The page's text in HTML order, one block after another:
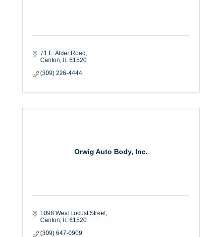
71 E. Alder Road
Canton IL 61520
(309) 226-4444
Orwig Auto Body, Inc.
1098 West Locust Street
Canton IL 61520
(309) 647-0909